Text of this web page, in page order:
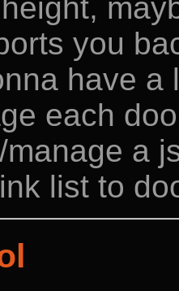
you
have a
each
manage a
list to